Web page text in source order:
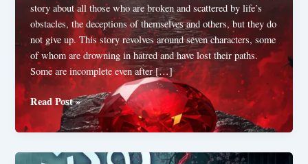
story about all those who are broken and scattered by life’s
obstacles, the deceptions of themselves and others, but they do
not give up. This story revolves around seven characters, some
of whom are drowning in hatred and have lost their paths.
Some are incomplete even after […]
Carnelian
by
Shibra
Read Post »